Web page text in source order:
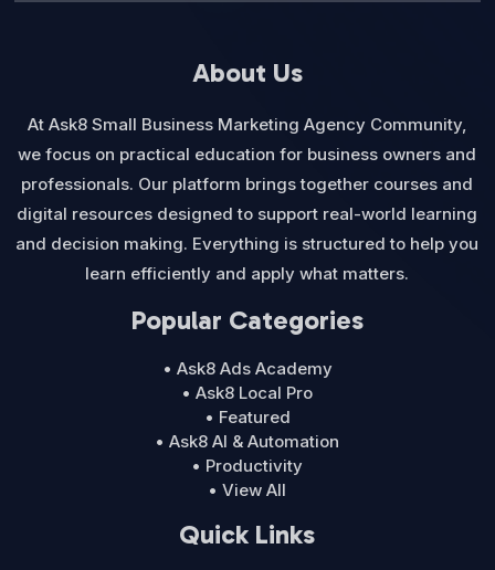
About Us
At Ask8 Small Business Marketing Agency Community,
we focus on practical education for business owners and
professionals. Our platform brings together courses and
digital resources designed to support real-world learning
and decision making. Everything is structured to help you
learn efficiently and apply what matters.
Popular Categories
• Ask8 Ads Academy
• Ask8 Local Pro
• Featured
• Ask8 AI & Automation
• Productivity
• View All
Quick Links